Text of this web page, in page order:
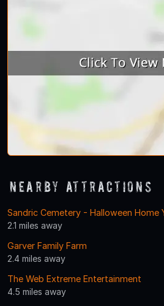
Nearby Attractions
Sandric Cemetery - Halloween Home
2.1 miles away
Garver Family Farm
2.4 miles away
The Web Extreme Entertainment
4.5 miles away